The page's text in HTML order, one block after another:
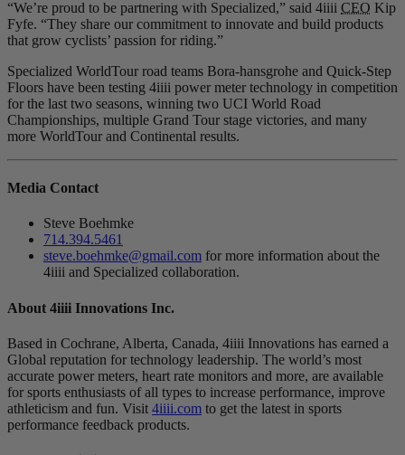
“We’re proud to be partnering with Specialized,” said 4iiii CEO Kip
Fyfe. “They share our commitment to innovate and build products
that grow cyclists’ passion for riding.”
Specialized WorldTour road teams Bora-hansgrohe and Quick-Step
Floors have been testing 4iiii power meter technology in competition
for the last two seasons, winning two UCI World Road
Championships, multiple Grand Tour stage victories, and many
more WorldTour and Continental results.
Media Contact
Steve Boehmke
714.394.5461
steve.boehmke@gmail.com for more information about the
4iiii and Specialized collaboration.
About 4iiii Innovations Inc.
Based in Cochrane, Alberta, Canada, 4iiii Innovations has earned a
Global reputation for technology leadership. The world’s most
accurate power meters, heart rate monitors and more, are available
for sports enthusiasts of all types to increase performance, improve
athleticism and fun. Visit 4iiii.com to get the latest in sports
performance feedback products.